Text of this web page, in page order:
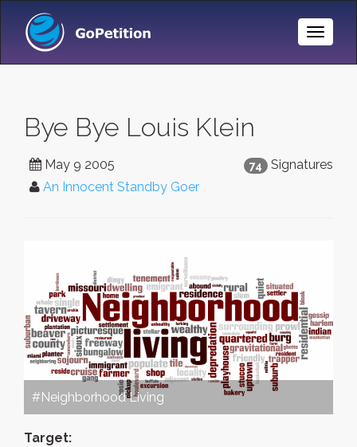
Toggle
Bye Bye Louis Klein
74 Signatures
May 9 2005
An Innocent Standby Goer
#Neighborhood Living
Target: